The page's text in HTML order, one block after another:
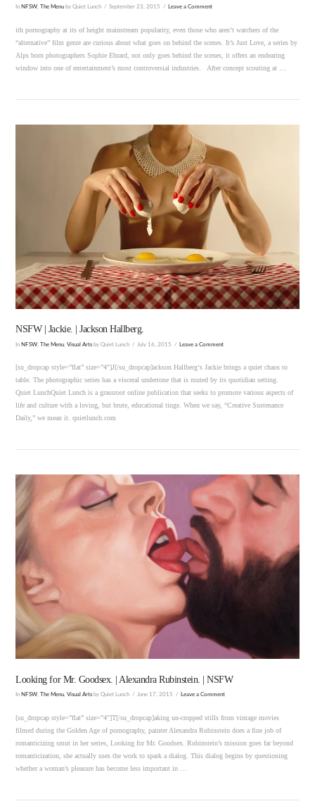
VIEW POST
In NFSW The Menu by Quiet Lunch September 23, 2015 Leave a Comment
ith pornography at its of height mainstream popularity, even those who aren’t watchers of the
“alternative” film genre are curious about what goes on behind the scenes. It’s Just Love, a series by
Alps born photographers Sophie Ebrard, not only goes behind the scenes, it offers an endearing
window into one of entertainment’s most controversial industries. After concept scouting at …
VIEW POST
NSFW | Jackie. | Jackson Hallberg.
In NFSW ,The Menu ,Visual Arts by Quiet Lunch July 16, 2015 Leave a Comment
[su_dropcap style=”flat” size=”4″]J[/su_dropcap]ackson Hallberg‘s Jackie brings a quiet chaos to
table. The photographic series has a visceral undertone that is muted by its quotidian setting.
Quiet LunchQuiet Lunch is a grassroot online publication that seeks to promote various aspects of
life and culture with a loving, but brute, educational tinge. When we say, “Creative Sustenance
Daily,” we mean it. quietlunch.com
Looking for Mr. Goodsex. | Alexandra Rubinstein. | NSFW
In NFSW The Menu ,Visual Arts by Quiet Lunch June 17, 2015 Leave a Comment
[su_dropcap style=”flat” size=”4″]T[/su_dropcap]aking un-cropped stills from vintage movies
filmed during the Golden Age of pornography, painter Alexandra Rubinstein does a fine job of
romanticizing smut in her series, Looking for Mr. Goodsex. Rubinstein’s mission goes far beyond
romanticization, she actually uses the work to spark a dialog. This dialog begins by questioning
whether a woman’s pleasure has become less important in …